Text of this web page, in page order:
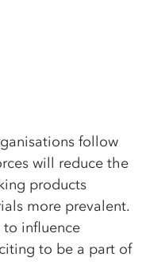
follow
will reduce the
products
more prevalent.
influence
to be a part of